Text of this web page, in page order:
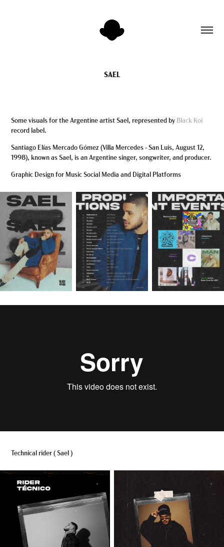
SAEL
Some visuals for the Argentine artist Sael, represented by Black Koi
record label.
Santiago Elías Mercado Gómez (Villa Mercedes - San Luis, August 12,
1998), known as Sael, is an Argentine singer, songwriter, and producer.
Graphic Design for Music Social Media and Digital Platforms
Technical rider ( Sael )